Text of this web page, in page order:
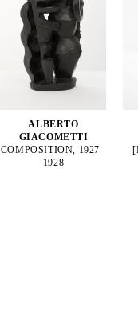
ALBERTO
GIACOMETTI
COMPOSITION, 1927 -
1928